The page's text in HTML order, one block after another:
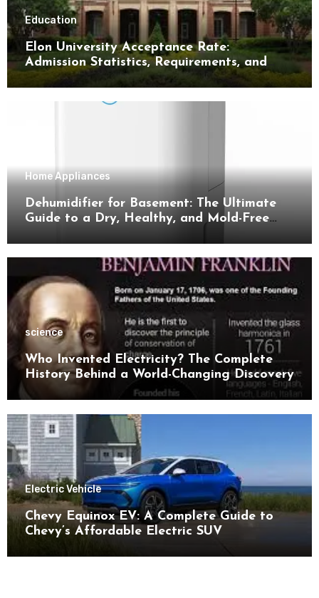
Education
Elon University Acceptance Rate:
Admission Statistics, Requirements, and
Tips for Success
Home Appliances
Dehumidifier for Basement: The Ultimate
Guide to a Dry, Healthy, and Mold-Free
science
Who Invented Electricity? The Complete
History Behind a World-Changing Discovery
Electric Vehicle
Chevy Equinox EV: A Complete Guide to
Chevy’s Affordable Electric SUV